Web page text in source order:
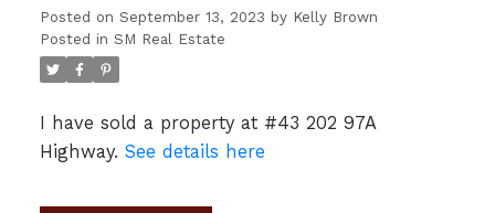
Posted on September 13, 2023 by Kelly Brown
Posted in SM Real Estate
I have sold a property at #43 202 97A
Highway. See details here